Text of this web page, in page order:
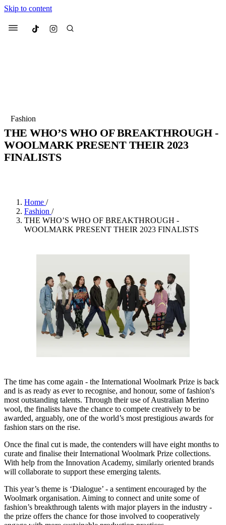
Skip to content
Menu Culted
Suggested Articles
Fashion
THE WHO’S WHO OF BREAKTHROUGH -
WOOLMARK PRESENT THEIR 2023
FINALISTS
Home /
Fashion /
THE WHO’S WHO OF BREAKTHROUGH -
WOOLMARK PRESENT THEIR 2023 FINALISTS
The time has come again - the International Woolmark Prize is back
and is as ready as ever to recognise, and honour, some of fashion's
most outstanding talents. Through their use of Australian Merino
wool, the finalists have the chance to compete creatively to be
awarded, arguably, one of the world’s most prestigious awards for
fashion stars on the rise.
Once the final cut is made, the contenders will have eight months to
curate and finalise their International Woolmark Prize collections.
With help from the Innovation Academy, similarly oriented brands
will collaborate to support these emerging talents.
This year’s theme is ‘Dialogue’ - a sentiment encouraged by the
Woolmark organisation. Aiming to connect and unite some of
fashion’s breakthrough talents with major players in the industry -
the prize offers the chance for those involved to cooperatively